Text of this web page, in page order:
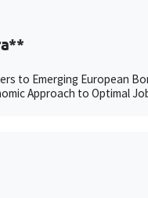
to Emerging European
Approach to Optimal